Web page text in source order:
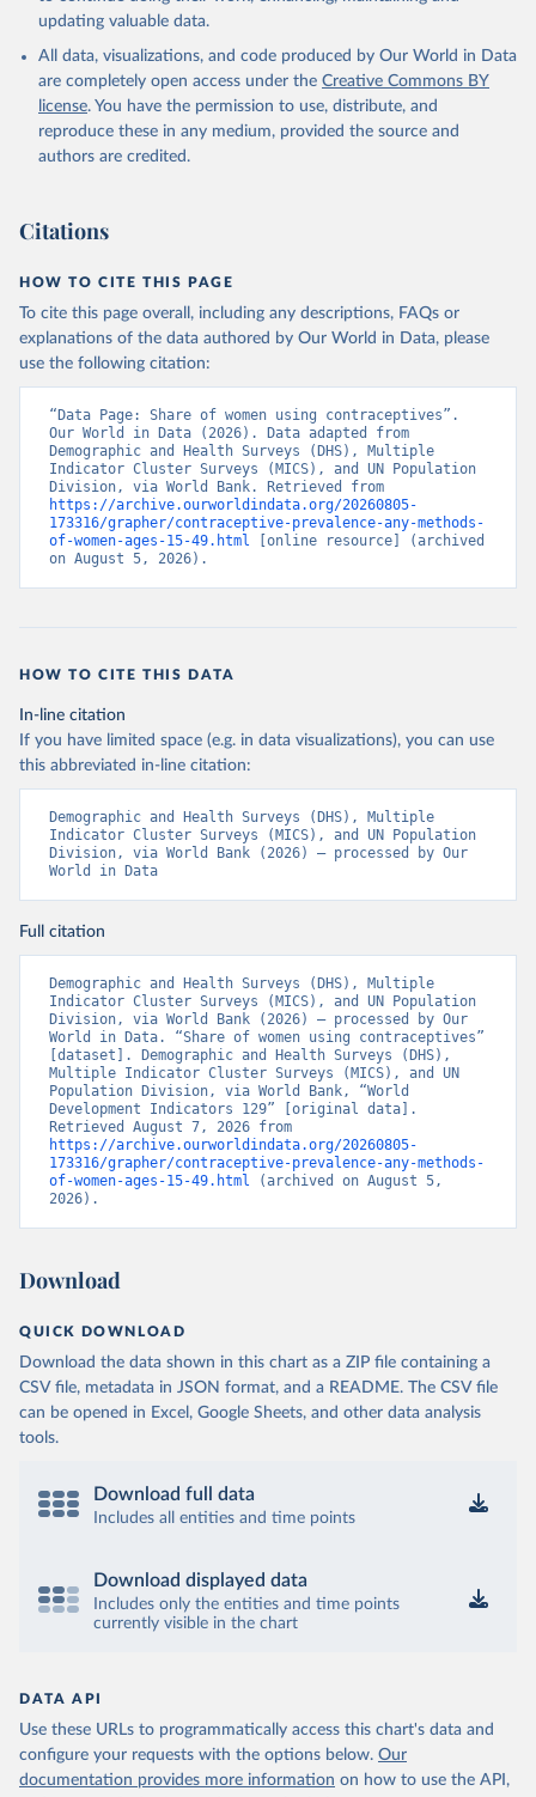
Household surveys, United Nations (UN), note:
Surveys and Multiple Indicator Cluster Surveys.
Largely compiled by United Nations Population
Division., publisher: UN Population Division.
Indicator SP.DYN.CONU.ZS
(https://data.worldbank.org/indicator/SP.DYN.CONU.ZS
). World Development Indicators - World Bank (2026).
Accessed on 2026-07-27.
updating valuable data.
All data, visualizations, and code produced by Our World in Data
are completely open access under the Creative Commons BY
license. You have the permission to use, distribute, and
reproduce these in any medium, provided the source and
authors are credited.
Citations
HOW TO CITE THIS PAGE
To cite this page overall, including any descriptions, FAQs or
explanations of the data authored by Our World in Data, please
use the following citation:
“Data Page: Share of women using contraceptives”.
Our World in Data (2026). Data adapted from
Demographic and Health Surveys (DHS), Multiple
Indicator Cluster Surveys (MICS), and UN Population
https://archive.ourworldindata.org/20260805-
173316/grapher/contraceptive-prevalence-any-methods-
of-women-ages-15-49.html [online resource] (archived
on August 5, 2026).
HOW TO CITE THIS DATA
In-line citation
If you have limited space (e.g. in data visualizations), you can use
this abbreviated in-line citation:
Demographic and Health Surveys (DHS), Multiple
Indicator Cluster Surveys (MICS), and UN Population
Division, via World Bank (2026) – processed by Our
World in Data
Full citation
Demographic and Health Surveys (DHS), Multiple
Indicator Cluster Surveys (MICS), and UN Population
Division, via World Bank (2026) – processed by Our
World in Data. “Share of women using contraceptives”
[dataset]. Demographic and Health Surveys (DHS),
Multiple Indicator Cluster Surveys (MICS), and UN
Population Division, via World Bank, “World
Development Indicators 129” [original data].
https://archive.ourworldindata.org/20260805-
173316/grapher/contraceptive-prevalence-any-methods-
of-women-ages-15-49.html (archived on August 5,
2026).
Download
QUICK DOWNLOAD
Download the data shown in this chart as a ZIP file containing a
CSV file, metadata in JSON format, and a README. The CSV file
can be opened in Excel, Google Sheets, and other data analysis
tools.
Download full data
Includes all entities and time points
Download displayed data
Includes only the entities and time points
currently visible in the chart
DATA API
Use these URLs to programmatically access this chart's data and
configure your requests with the options below. Our
documentation provides more information on how to use the API,